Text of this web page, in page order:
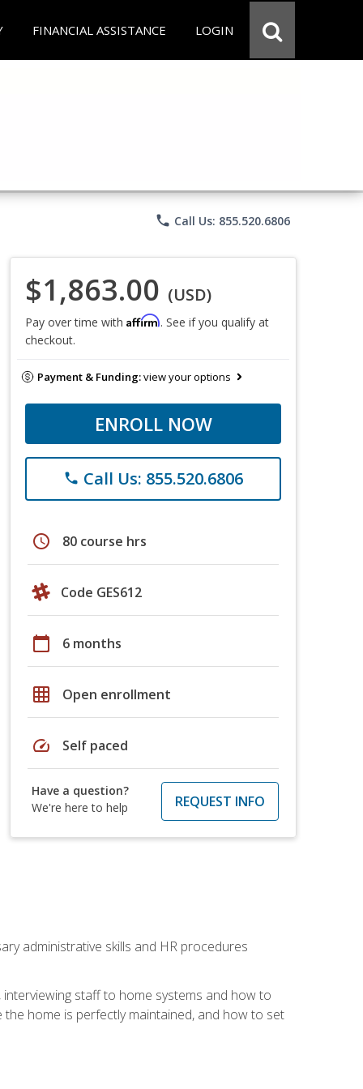
FINANCIAL ASSISTANCE LOGIN
phone Call Us: 855.520.6806
$1,863.00 (USD)
Pay over time with Affirm. See if you qualify at
checkout.
Payment & Funding:view your options
ENROLL NOW
phone Call Us: 855.520.6806
schedule 80 course hrs
Code GES612
calendar_today 6 months
grid_on Open enrollment
speed Self paced
Have a question?
We're here to help
REQUEST INFO
administrative skills and HR procedures
staff to home systems and how to
home is perfectly maintained, and how to set